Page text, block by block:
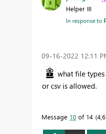
Helper III
In response to
‎09-16-2022 12:11
what file
or csv is allowed.
Message 10 of 14